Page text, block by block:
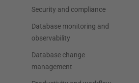
Security and compliance
Database monitoring and
observability
Database change
management